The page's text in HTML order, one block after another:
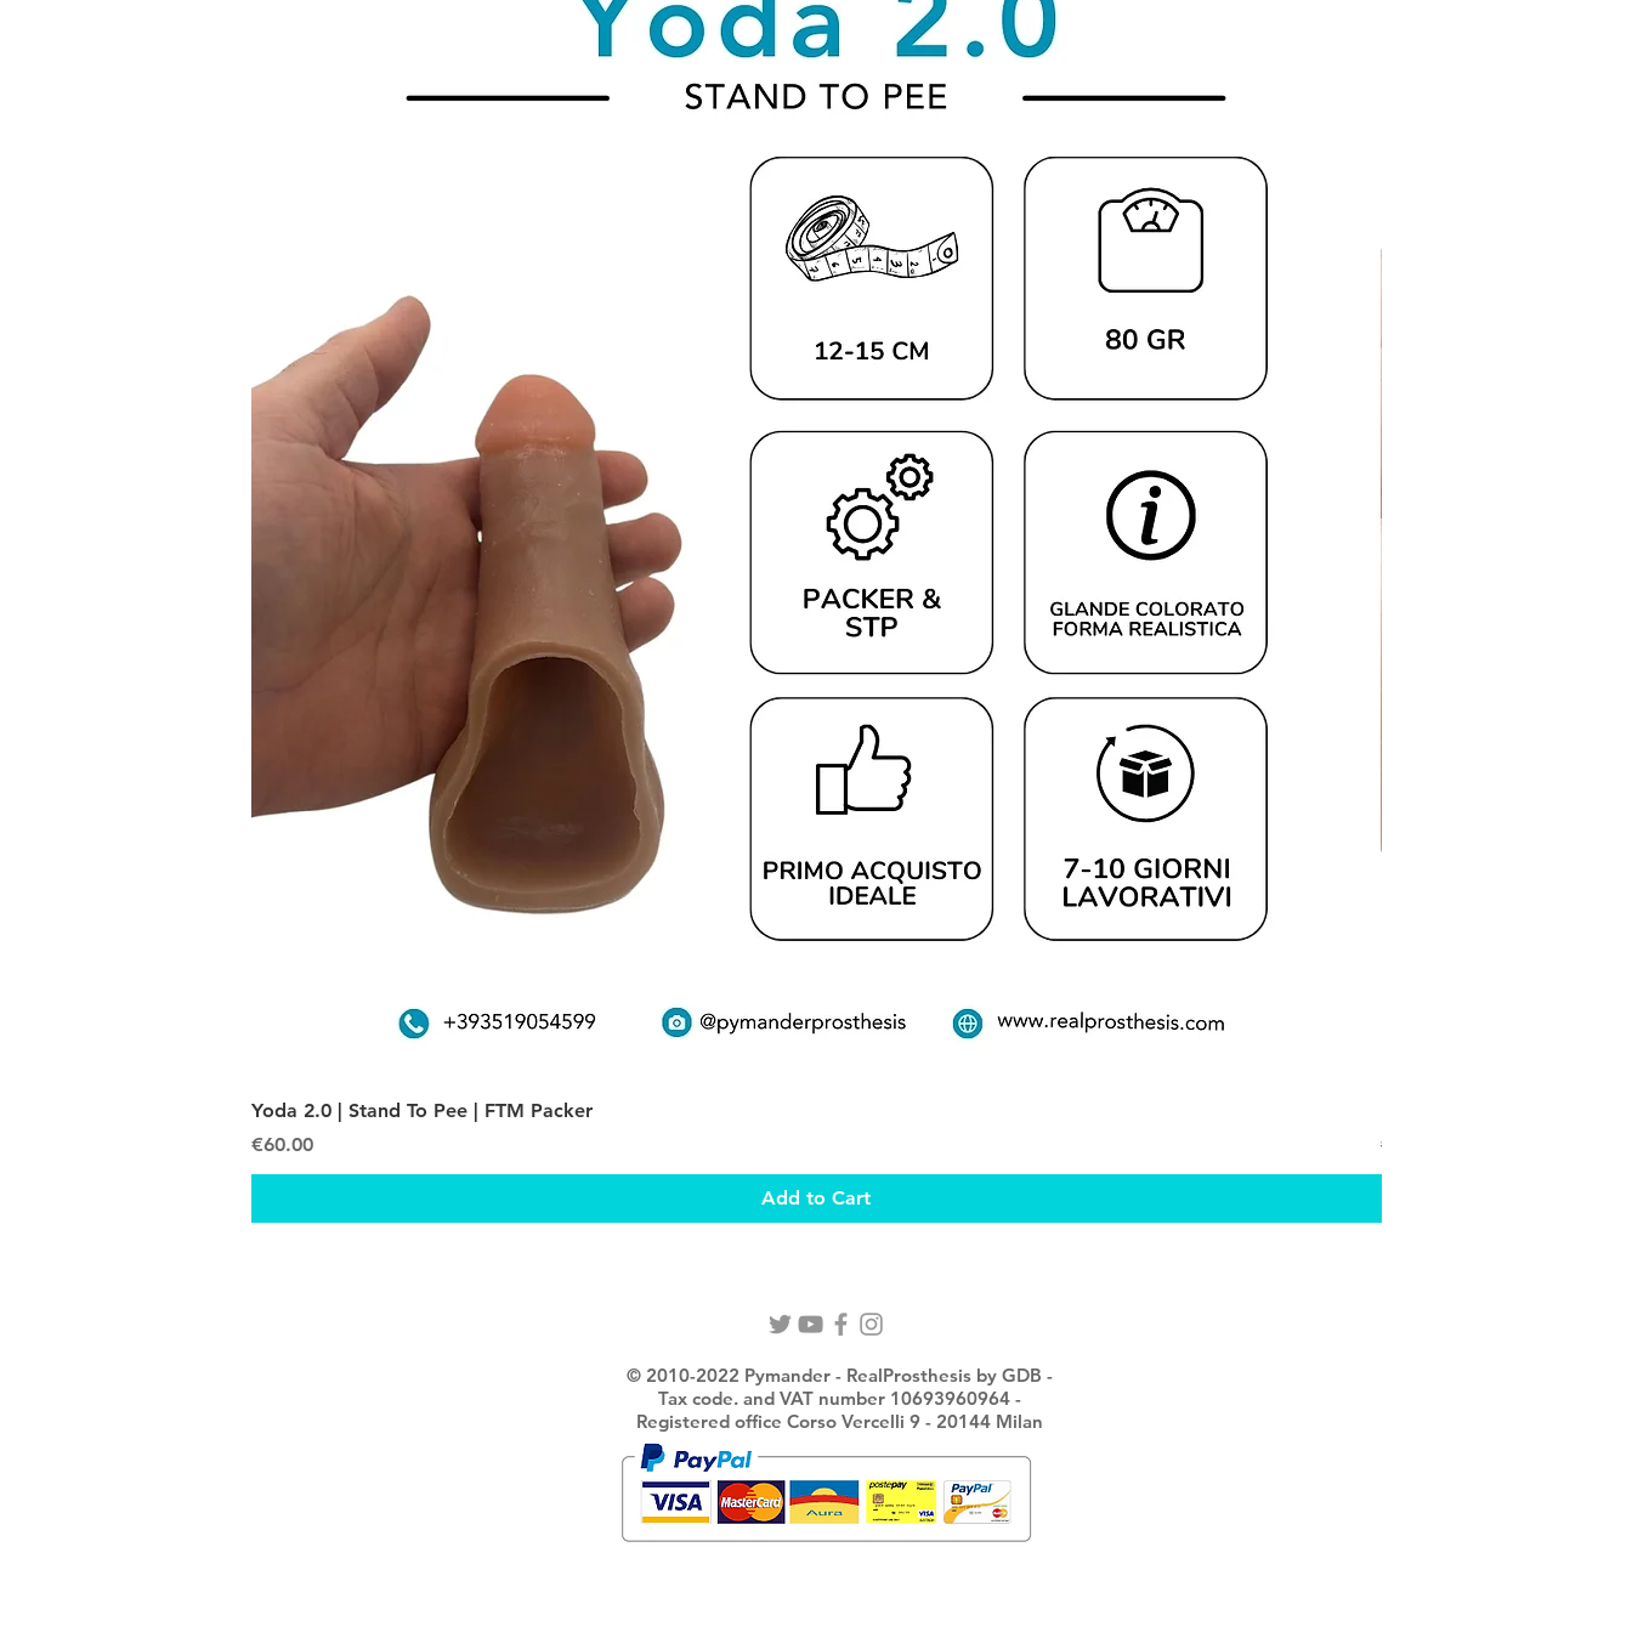
Yoda 2.0 | Stand To Pee | FTM Packer
Price
€60.00
Add to Cart
Regular Price
€260.00
© 2010-2022 Pymander - RealProsthesis by GDB -
Tax code. and VAT number 10693960964 -
Registered office Corso Vercelli 9 - 20144 Milan